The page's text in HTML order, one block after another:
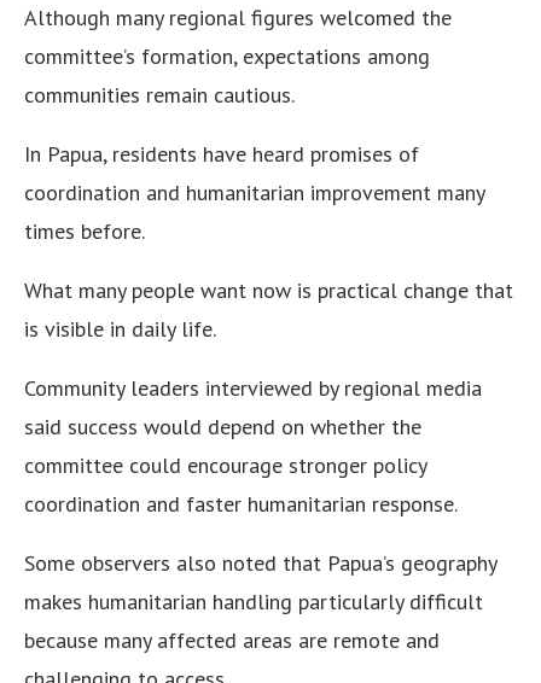
Although many regional figures welcomed the
committee’s formation, expectations among
communities remain cautious.
In Papua, residents have heard promises of
coordination and humanitarian improvement many
times before.
What many people want now is practical change that
is visible in daily life.
Community leaders interviewed by regional media
said success would depend on whether the
committee could encourage stronger policy
coordination and faster humanitarian response.
Some observers also noted that Papua’s geography
makes humanitarian handling particularly difficult
because many affected areas are remote and